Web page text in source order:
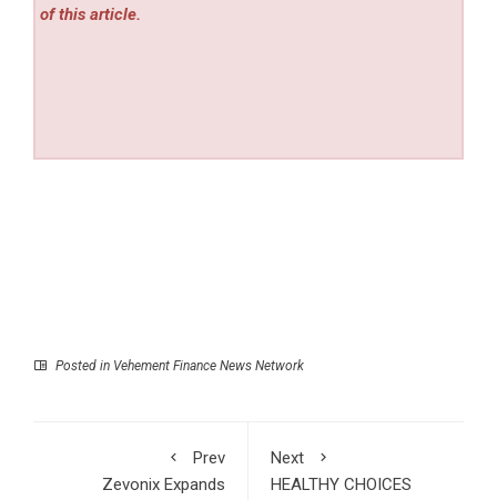
of this article.
Posted in Vehement Finance News Network
Prev
Zevonix Expands
Next
HEALTHY CHOICES